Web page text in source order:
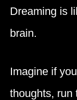
Dreaming is
brain.
Imagine if
thoughts, run